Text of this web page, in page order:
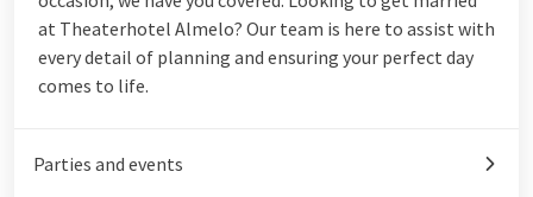
at Theaterhotel Almelo? Our team is here to assist with
every detail of planning and ensuring your perfect day
comes to life.
Parties and events